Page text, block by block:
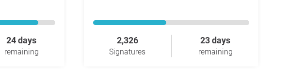
24 days
remaining
2,326
Signatures
23 days
remaining